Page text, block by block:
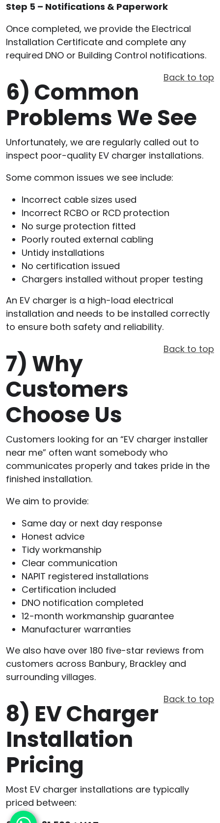
Step 5 – Notifications & Paperwork
Once completed, we provide the Electrical
Installation Certificate and complete any
required DNO or Building Control notifications.
Back to top
6) Common
Problems We See
Unfortunately, we are regularly called out to
inspect poor-quality EV charger installations.
Some common issues we see include:
Incorrect cable sizes used
Incorrect RCBO or RCD protection
No surge protection fitted
Poorly routed external cabling
Untidy installations
No certification issued
Chargers installed without proper testing
An EV charger is a high-load electrical
installation and needs to be installed correctly
to ensure both safety and reliability.
Back to top
7) Why
Customers
Choose Us
Customers looking for an “EV charger installer
near me” often want somebody who
communicates properly and takes pride in the
finished installation.
We aim to provide:
Same day or next day response
Honest advice
Tidy workmanship
Clear communication
NAPIT registered installations
Certification included
DNO notification completed
12-month workmanship guarantee
Manufacturer warranties
We also have over 180 five-star reviews from
customers across Banbury, Brackley and
surrounding villages.
Back to top
8) EV Charger
Installation
Pricing
Most EV charger installations are typically
priced between: